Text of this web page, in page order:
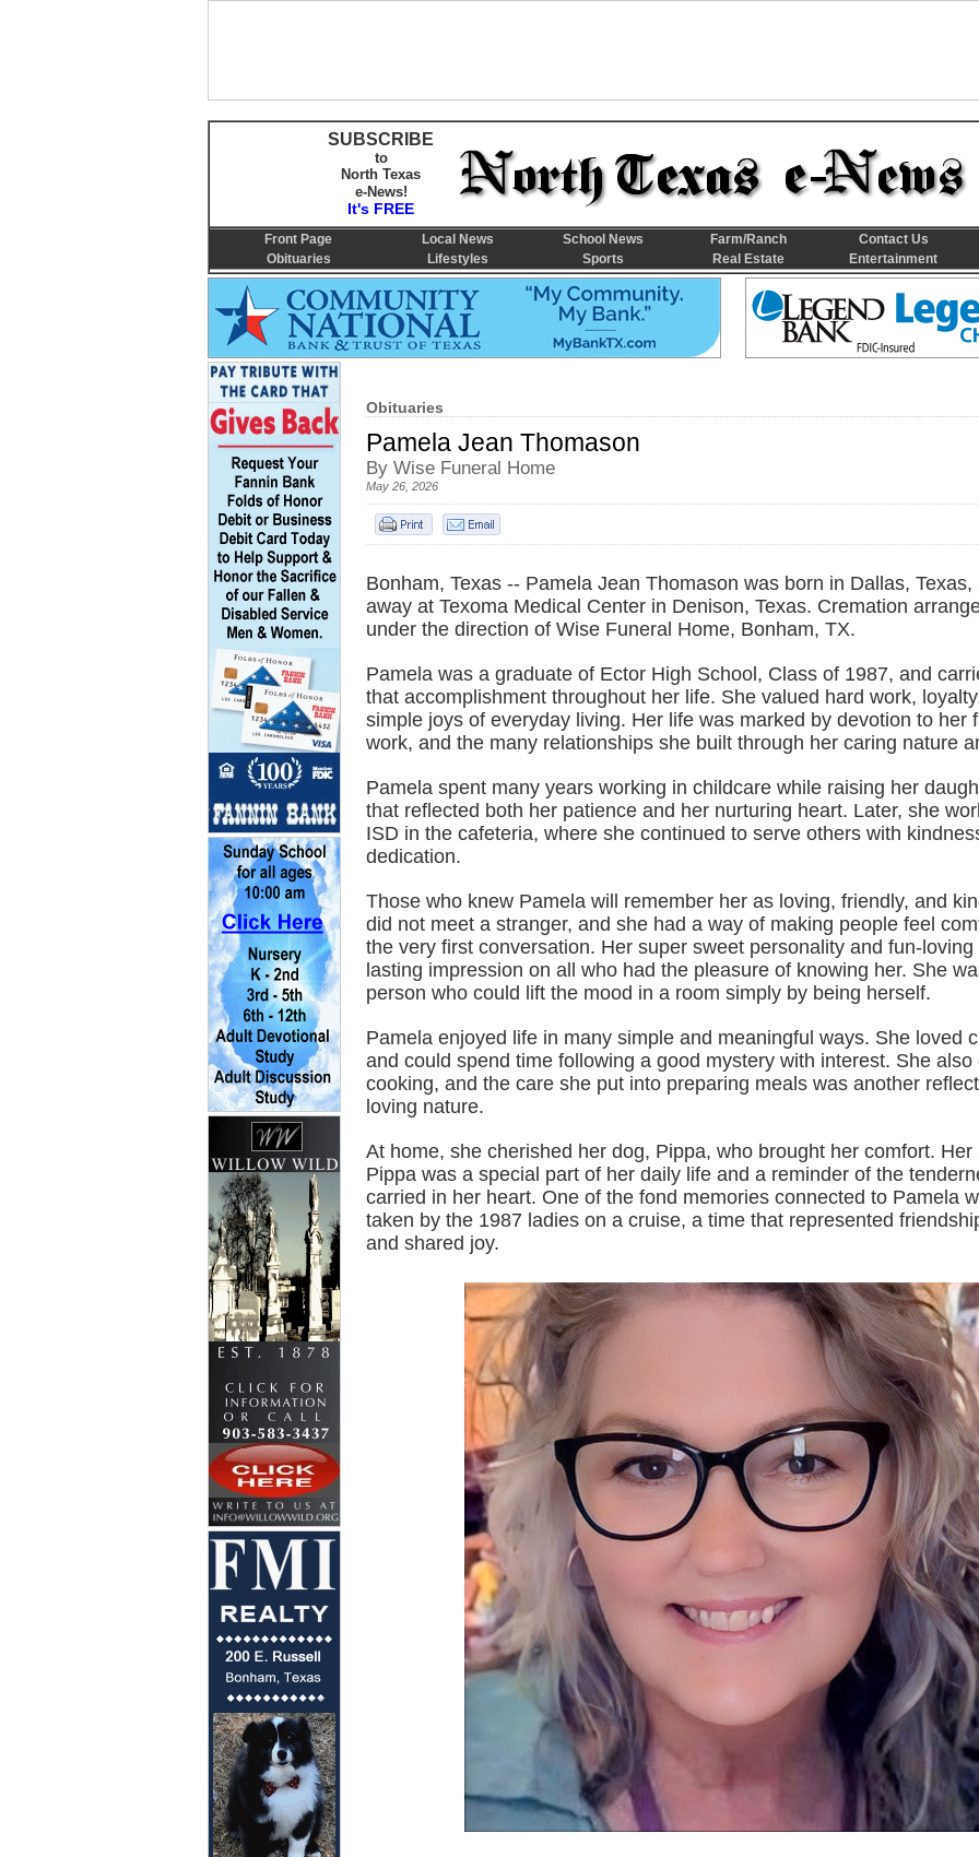
Obituaries
Pamela Jean Thomason
By Wise Funeral Home
May 26, 2026
Bonham, Texas -- Pamela Jean Thomason was born in Dallas,
away at Texoma Medical Center in Denison, Texas. Cremation
under the direction of Wise Funeral Home, Bonham, TX.
Pamela was a graduate of Ector High School, Class of 1987, and
that accomplishment throughout her life. She valued hard work,
simple joys of everyday living. Her life was marked by devotion to her
work, and the many relationships she built through her caring nature
Pamela spent many years working in childcare while raising her
that reflected both her patience and her nurturing heart. Later, she
ISD in the cafeteria, where she continued to serve others with
dedication.
Those who knew Pamela will remember her as loving, friendly, and
did not meet a stranger, and she had a way of making people feel
the very first conversation. Her super sweet personality and fun-
lasting impression on all who had the pleasure of knowing her. She
person who could lift the mood in a room simply by being herself.
Pamela enjoyed life in many simple and meaningful ways. She loved
and could spend time following a good mystery with interest. She also
cooking, and the care she put into preparing meals was another
loving nature.
At home, she cherished her dog, Pippa, who brought her comfort. Her
Pippa was a special part of her daily life and a reminder of the
carried in her heart. One of the fond memories connected to Pamela
taken by the 1987 ladies on a cruise, a time that represented
and shared joy.
SUBSCRIBE
to
North Texas
e-News!
It's FREE
Front Page Local News School News Farm/Ranch
Contact Us
Obituaries
Lifestyles Sports Real Estate Entertainment